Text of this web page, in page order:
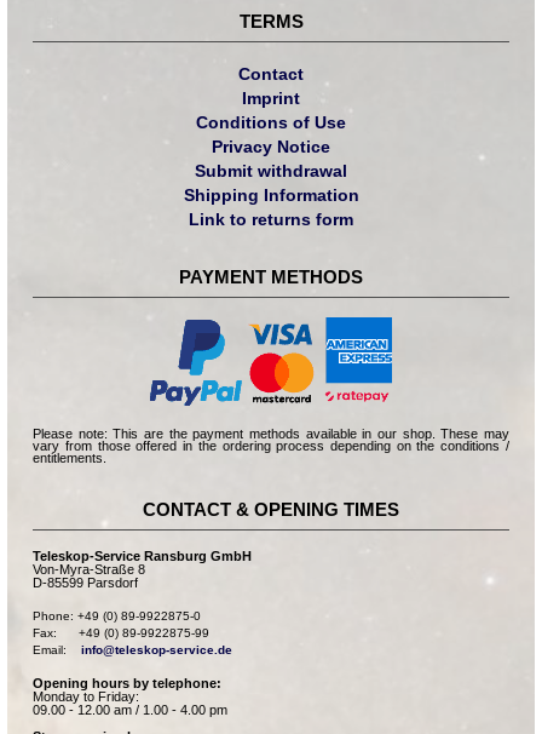
TERMS
Contact
Imprint
Conditions of Use
Privacy Notice
Submit withdrawal
Shipping Information
Link to returns form
PAYMENT METHODS
Please note: This are the payment methods available in our shop. These may
vary from those offered in the ordering process depending on the conditions /
entitlements.
CONTACT & OPENING TIMES
Teleskop-Service Ransburg GmbH
Von-Myra-Straße 8
D-85599 Parsdorf
Phone: +49 (0) 89-9922875-0
Fax:      +49 (0) 89-9922875-99
Email: info@teleskop-service.de
Opening hours by telephone:
Monday to Friday:
09.00 - 12.00 am / 1.00 - 4.00 pm